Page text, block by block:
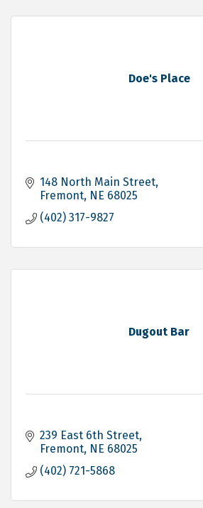
Doe's Place
148 North Main Street
Fremont NE 68025
(402) 317-9827
Dugout Bar
239 East 6th Street
Fremont NE 68025
(402) 721-5868